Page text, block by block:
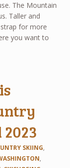
The Mountain
Taller and
for more
you want to
SKIING,
,